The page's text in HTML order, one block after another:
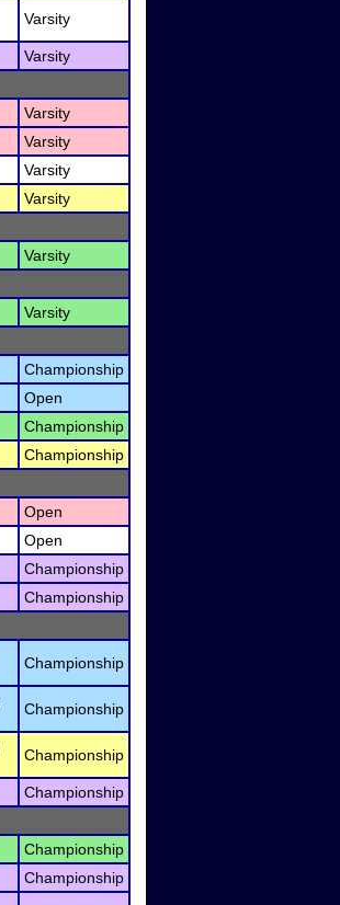
Varsity
Varsity
Varsity
Varsity
Varsity
Varsity
Varsity
Varsity
Championship
Open
Championship
Championship
Open
Open
Championship
Championship
Championship
Championship
Championship
Championship
Championship
Championship